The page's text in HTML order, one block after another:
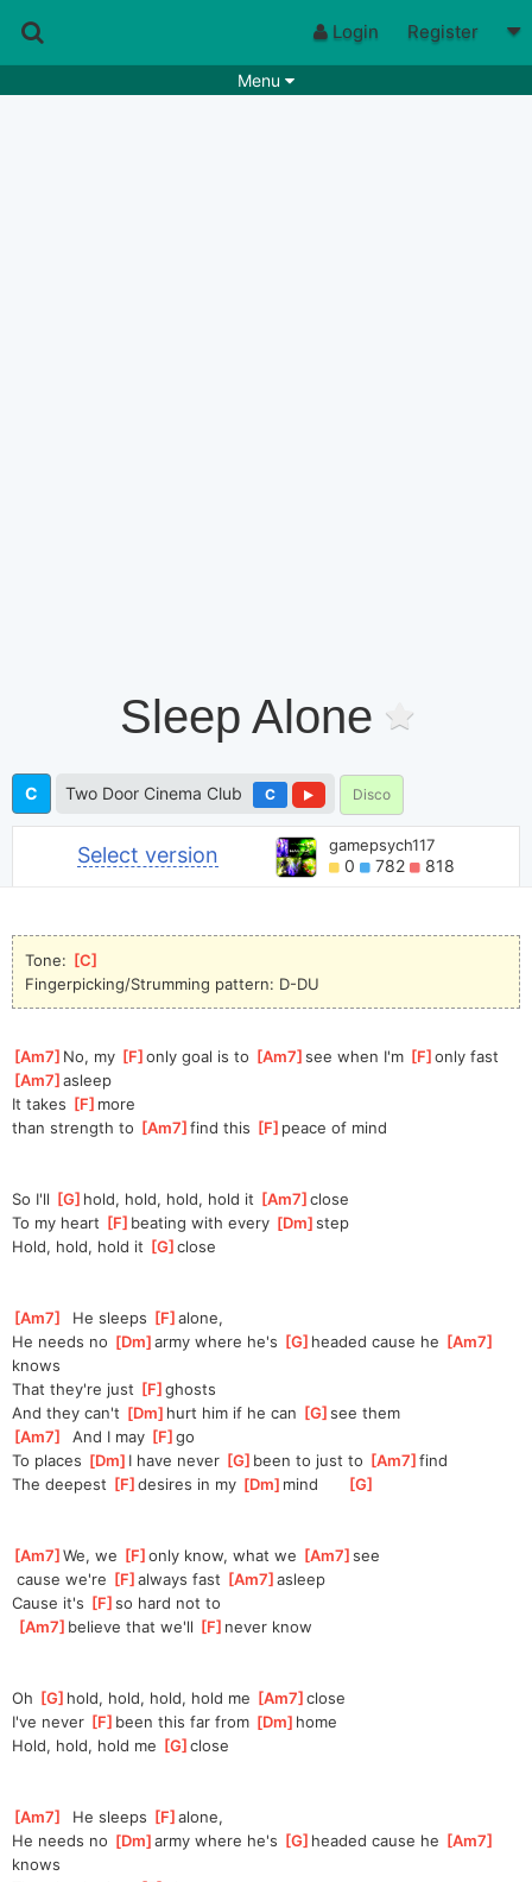
Login Register
Menu
Sleep Alone
C Two Door Cinema Club C Disco
Select version gamepsych117
0 782 818
Tone: [C
Fingerpicking/Strumming pattern: D-DU
[Am7 ]No, my [F ]
only goal is to [Am7 ]
see when I'm [F ]
only fast
Am7 ]
asleep
It takes [F ]more
than strength to [Am7 ]
find this [F ]peace of mind
So I'll [G ]hold, hold, hold, hold it [Am7 ]
close
To my heart [F ]beating with every [Dm ]
step
Hold, hold, hold it [G ]
close
[Am7
  He sleeps
[F ]
alone,
He needs no [Dm ]
army where he's [G ]headed cause he [Am7
knows
That they're just [F ]
ghosts
And they can't [Dm ]hurt him if he can [G ]
see them
[Am7
  And I may
[F ]
go
To places [Dm ]I have never [G ]been to just to [Am7 ]
find
The deepest [F ]
desires in my [Dm ]mind [G
[Am7 ]
We, we [F ]
only know, what we [Am7 ]
see
cause we're [F ]
always fast [Am7 ]
asleep
Cause it's [F ]
so hard not to
[Am7 ]believe that we'll [F ]never know
Oh [G ]hold, hold, hold, hold me [Am7 ]
close
I've never [F ]been this far from [Dm ]home
Hold, hold, hold me [G ]
close
[Am7
  He sleeps
[F ]
alone,
He needs no [Dm ]
army where he's [G ]headed cause he [Am7
knows